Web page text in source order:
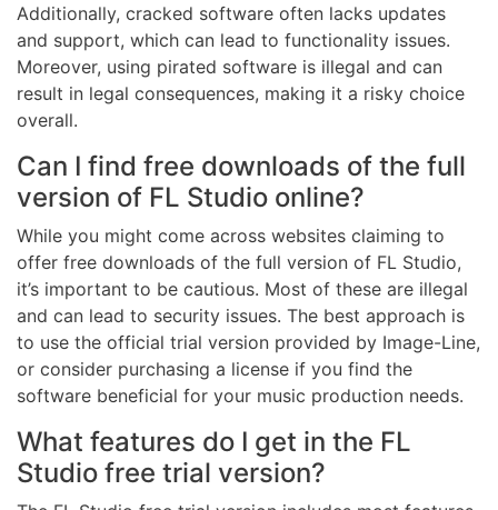
Additionally, cracked software often lacks updates
and support, which can lead to functionality issues.
Moreover, using pirated software is illegal and can
result in legal consequences, making it a risky choice
overall.
Can I find free downloads of the full
version of FL Studio online?
While you might come across websites claiming to
offer free downloads of the full version of FL Studio,
it’s important to be cautious. Most of these are illegal
and can lead to security issues. The best approach is
to use the official trial version provided by Image-Line,
or consider purchasing a license if you find the
software beneficial for your music production needs.
What features do I get in the FL
Studio free trial version?